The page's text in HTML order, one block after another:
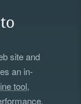
site and
an in-
tool,